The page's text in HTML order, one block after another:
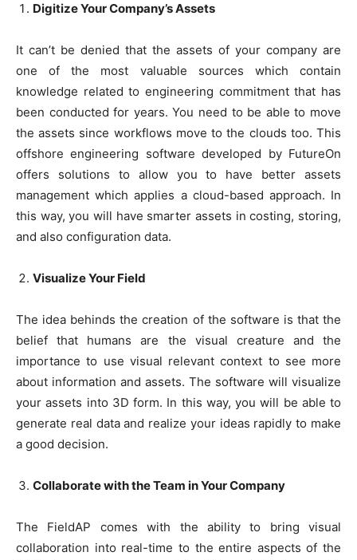
Digitize Your Company’s Assets
It can’t be denied that the assets of your company are
one of the most valuable sources which contain
knowledge related to engineering commitment that has
been conducted for years. You need to be able to move
the assets since workflows move to the clouds too. This
offshore engineering software developed by FutureOn
offers solutions to allow you to have better assets
management which applies a cloud-based approach. In
this way, you will have smarter assets in costing, storing,
and also configuration data.
Visualize Your Field
The idea behinds the creation of the software is that the
belief that humans are the visual creature and the
importance to use visual relevant context to see more
about information and assets. The software will visualize
your assets into 3D form. In this way, you will be able to
generate real data and realize your ideas rapidly to make
a good decision.
Collaborate with the Team in Your Company
The FieldAP comes with the ability to bring visual
collaboration into real-time to the entire aspects of the